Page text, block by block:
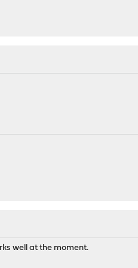
well at the moment.